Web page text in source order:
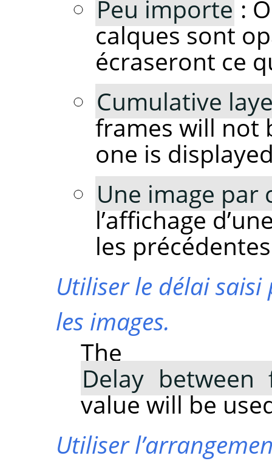
Peu importe :
calques sont
écraseront ce
Cumulative
frames will not
one is
Une image par
l’affichage
les
Utiliser le délai
les images.
The
Delay between
value will be
Utiliser